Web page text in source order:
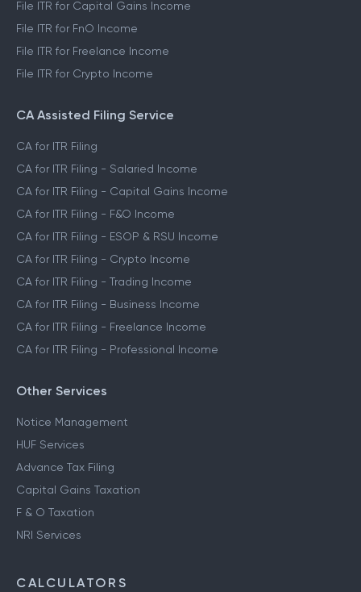
File ITR for Capital Gains Income
File ITR for FnO Income
File ITR for Freelance Income
File ITR for Crypto Income
CA Assisted Filing Service
CA for ITR Filing
CA for ITR Filing - Salaried Income
CA for ITR Filing - Capital Gains Income
CA for ITR Filing - F&O Income
CA for ITR Filing - ESOP & RSU Income
CA for ITR Filing - Crypto Income
CA for ITR Filing - Trading Income
CA for ITR Filing - Business Income
CA for ITR Filing - Freelance Income
CA for ITR Filing - Professional Income
Other Services
Notice Management
HUF Services
Advance Tax Filing
Capital Gains Taxation
F & O Taxation
NRI Services
CALCULATORS